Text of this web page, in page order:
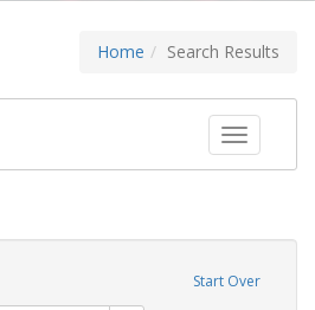
Home Search Results
Toggle
Start Over